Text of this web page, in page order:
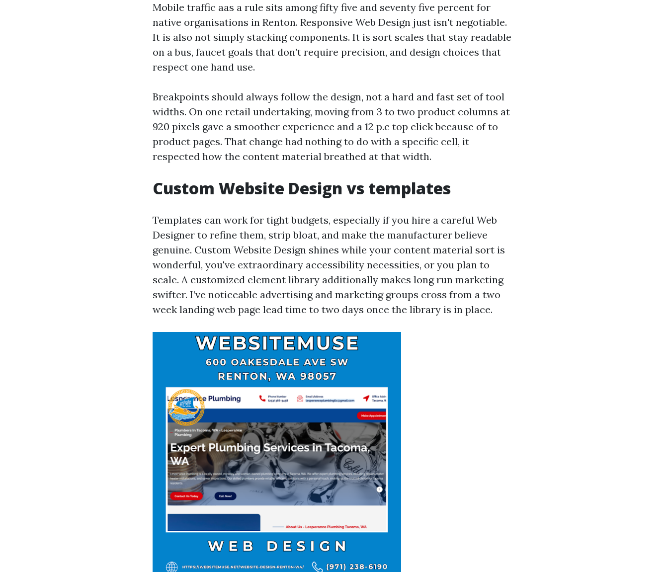
Mobile traffic aas a rule sits among fifty five and seventy five percent for
native organisations in Renton. Responsive Web Design just isn't negotiable.
It is also not simply stacking components. It is sort scales that stay readable
on a bus, faucet goals that don’t require precision, and design choices that
respect one hand use.
Breakpoints should always follow the design, not a hard and fast set of tool
widths. On one retail undertaking, moving from 3 to two product columns at
920 pixels gave a smoother experience and a 12 p.c top click because of to
product pages. That change had nothing to do with a specific cell, it
respected how the content material breathed at that width.
Custom Website Design vs templates
Templates can work for tight budgets, especially if you hire a careful Web
Designer to refine them, strip bloat, and make the manufacturer believe
genuine. Custom Website Design shines while your content material sort is
wonderful, you've extraordinary accessibility necessities, or you plan to
scale. A customized element library additionally makes long run marketing
swifter. I’ve noticeable advertising and marketing groups cross from a two
week landing web page lead time to two days once the library is in place.